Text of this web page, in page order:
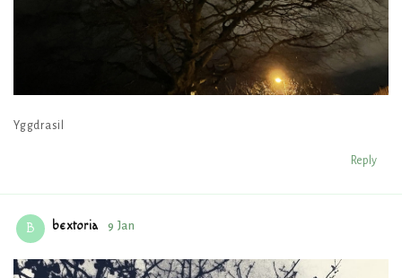
Yggdrasil
Reply
B bextoria 9 Jan